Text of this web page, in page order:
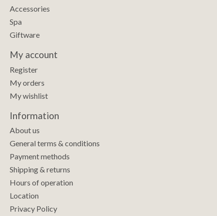
Accessories
Spa
Giftware
My account
Register
My orders
My wishlist
Information
About us
General terms & conditions
Payment methods
Shipping & returns
Hours of operation
Location
Privacy Policy